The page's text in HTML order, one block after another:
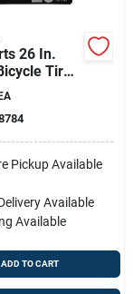
26 In.
Tire
Pickup Available
Available
Available
ADD TO CART